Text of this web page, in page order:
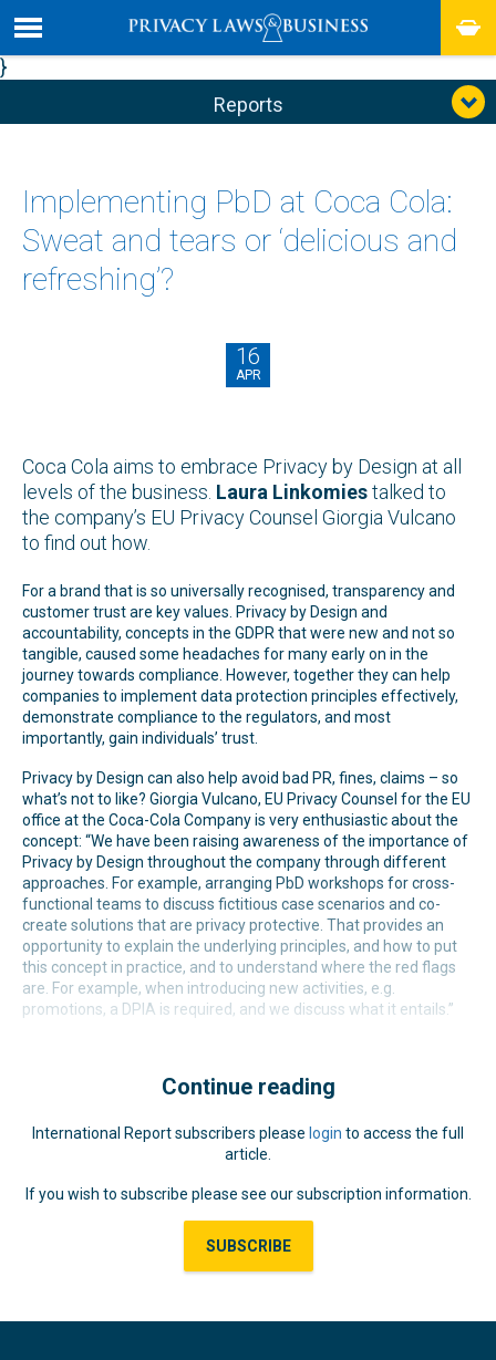
}
Reports
Implementing PbD at Coca Cola:
Sweat and tears or ‘delicious and
refreshing’?
16
APR
Coca Cola aims to embrace Privacy by Design at all
levels of the business. Laura Linkomiestalked to
the company’s EU Privacy Counsel Giorgia Vulcano
to find out how.
For a brand that is so universally recognised, transparency and
customer trust are key values. Privacy by Design and
accountability, concepts in the GDPR that were new and not so
tangible, caused some headaches for many early on in the
journey towards compliance. However, together they can help
companies to implement data protection principles effectively,
demonstrate compliance to the regulators, and most
importantly, gain individuals’ trust.
Privacy by Design can also help avoid bad PR, fines, claims – so
what’s not to like? Giorgia Vulcano, EU Privacy Counsel for the EU
office at the Coca-Cola Company is very enthusiastic about the
concept: “We have been raising awareness of the importance of
Privacy by Design throughout the company through different
approaches. For example, arranging PbD workshops for cross-
functional teams to discuss fictitious case scenarios and co-
create solutions that are privacy protective. That provides an
opportunity to explain the underlying principles, and how to put
this concept in practice, and to understand where the red flags
are. For example, when introducing new activities, e.g.
promotions, a DPIA is required, and we discuss what it entails.”
Continue reading
International Report subscribers please login to access the full
article.
If you wish to subscribe please see our subscription information.
SUBSCRIBE